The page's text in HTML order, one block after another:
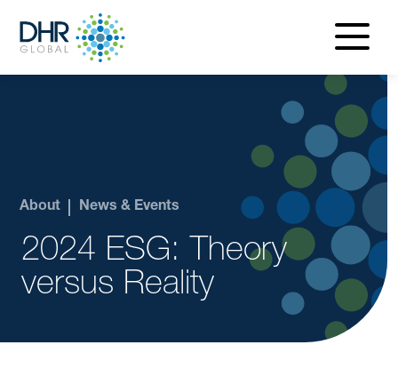
menu
About News & Events
2024 ESG: Theory
versus Reality